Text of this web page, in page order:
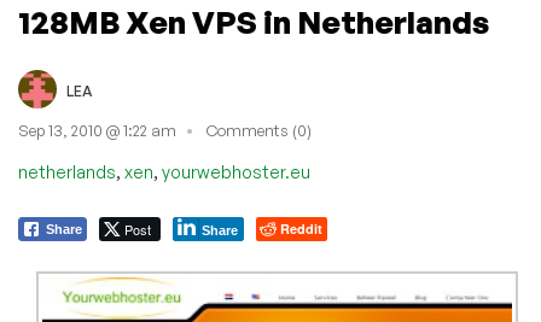
128MB Xen VPS in Netherlands
LEA
Sep 13, 2010 @ 1:22 am Comments (0)
netherlands, xen, yourwebhoster.eu
Share Post Share Reddit